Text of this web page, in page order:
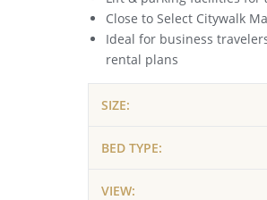
Close to Select Citywalk
Ideal for business
rental plans
SIZE:
BED TYPE:
VIEW: